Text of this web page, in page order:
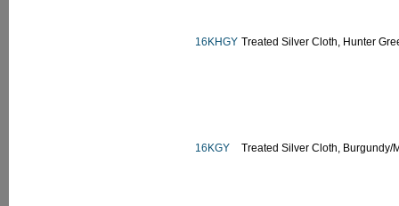
16KHGY Treated Silver Cloth, Hunter
16KGY Treated Silver Cloth, Burgundy/